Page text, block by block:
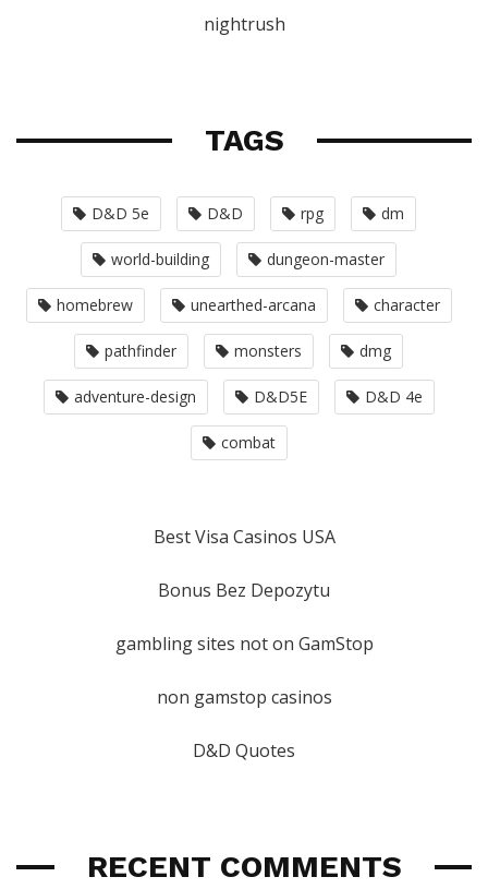
nightrush
TAGS
D&D 5e D&D rpg dm
world-building dungeon-master
homebrew unearthed-arcana character
pathfinder monsters dmg
adventure-design D&D5E D&D 4e
combat
Best Visa Casinos USA
Bonus Bez Depozytu
gambling sites not on GamStop
non gamstop casinos
D&D Quotes
RECENT COMMENTS